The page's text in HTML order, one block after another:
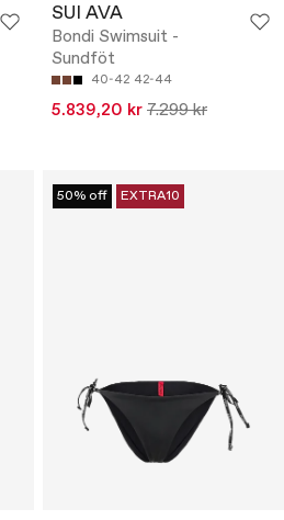
SUI AVA
Bondi Swimsuit -
Sundföt
40-42 42-44
5.839,20 kr 7.299 kr
50% off EXTRA10